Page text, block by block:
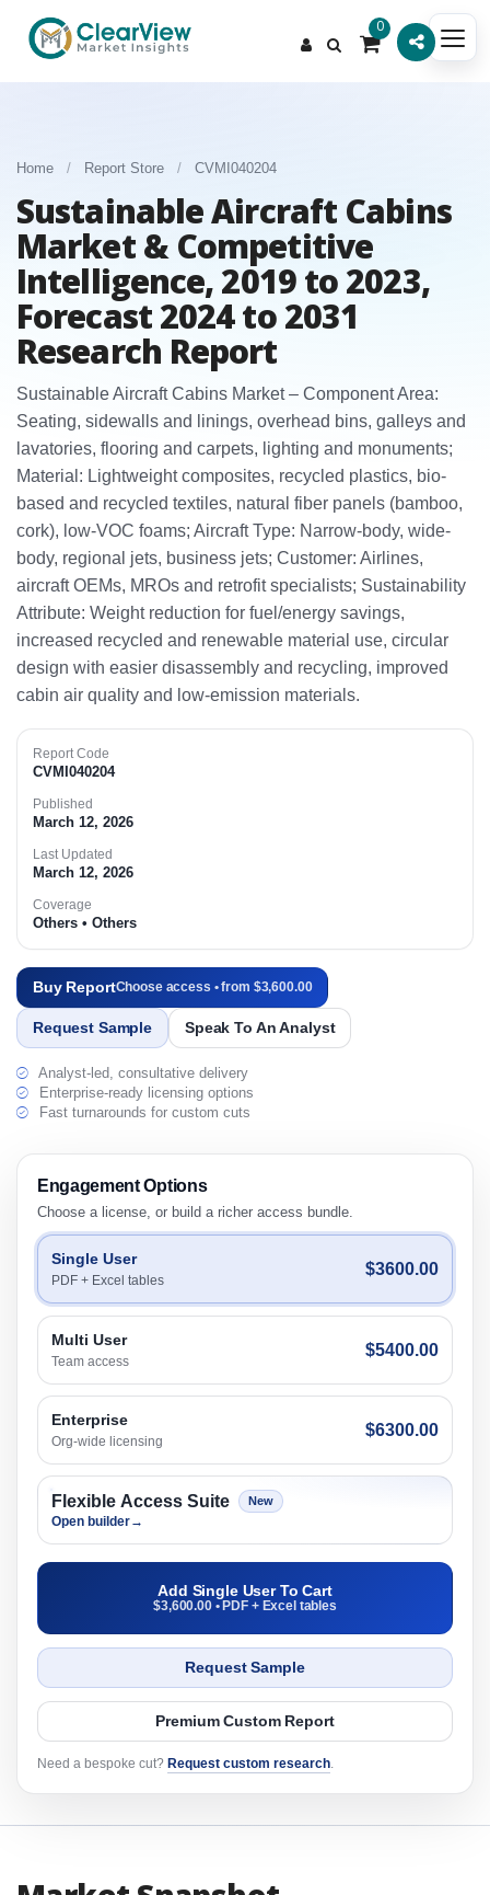
0
Home / Report Store / CVMI040204
Sustainable Aircraft Cabins
Market & Competitive
Intelligence, 2019 to 2023,
Forecast 2024 to 2031
Research Report
Sustainable Aircraft Cabins Market – Component Area:
Seating, sidewalls and linings, overhead bins, galleys and
lavatories, flooring and carpets, lighting and monuments;
Material: Lightweight composites, recycled plastics, bio-
based and recycled textiles, natural fiber panels (bamboo,
cork), low-VOC foams; Aircraft Type: Narrow-body, wide-
body, regional jets, business jets; Customer: Airlines,
aircraft OEMs, MROs and retrofit specialists; Sustainability
Attribute: Weight reduction for fuel/energy savings,
increased recycled and renewable material use, circular
design with easier disassembly and recycling, improved
cabin air quality and low-emission materials.​
Report Code
CVMI040204
Published
March 12, 2026
Last Updated
March 12, 2026
Coverage
Others • Others
Buy ReportChoose access • from $3,600.00
Request Sample Speak To An Analyst
Analyst-led, consultative delivery
Enterprise-ready licensing options
Fast turnarounds for custom cuts
Engagement Options
Choose a license, or build a richer access bundle.
Single User
PDF + Excel tables
$3600.00
Multi User
Team access
$5400.00
Enterprise
Org-wide licensing
$6300.00
Flexible Access Suite New
Open builder→
Add Single User To Cart
$3,600.00 • PDF + Excel tables
Request Sample
Premium Custom Report
Need a bespoke cut? Request custom research.